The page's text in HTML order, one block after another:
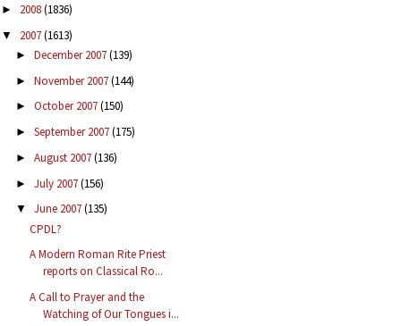
► 2008(1836)
▼ 2007(1613)
► December 2007(139)
► November 2007(144)
► October 2007(150)
► September 2007(175)
► August 2007(136)
► July 2007(156)
▼ June 2007(135)
CPDL?
A Modern Roman Rite Priest
reports on Classical Ro...
A Call to Prayer and the
Watching of Our Tongues i...